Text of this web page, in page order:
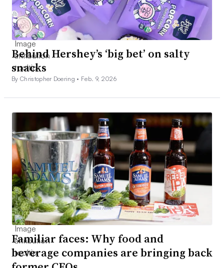
Behind Hershey’s ‘big bet’ on salty
snacks
By Christopher Doering • Feb. 9, 2026
Familiar faces: Why food and
beverage companies are bringing back